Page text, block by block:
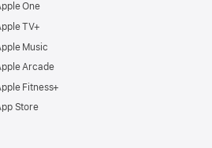
One
TV+
Music
Arcade
Fitness+
Store